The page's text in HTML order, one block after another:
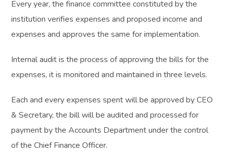
Every year, the finance committee constituted by the
institution verifies expenses and proposed income and
expenses and approves the same for implementation.
Internal audit is the process of approving the bills for the
expenses, it is monitored and maintained in three levels.
Each and every expenses spent will be approved by CEO
& Secretary, the bill will be audited and processed for
payment by the Accounts Department under the control
of the Chief Finance Officer.